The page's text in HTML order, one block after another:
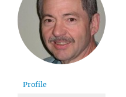
Profile